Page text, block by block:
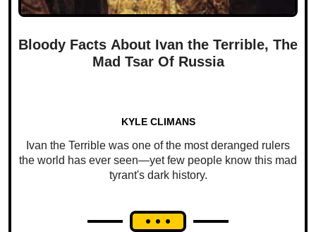
Bloody Facts About Ivan the Terrible, The
Mad Tsar Of Russia
KYLE CLIMANS
Ivan the Terrible was one of the most deranged rulers
the world has ever seen—yet few people know this mad
tyrant's dark history.